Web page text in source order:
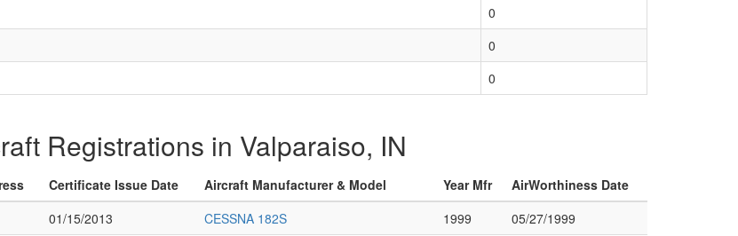
0
0
0
Registrations in Valparaiso, IN
Certificate Issue Date Aircraft Manufacturer & Model Year Mfr
AirWorthiness Date
01/15/2013 CESSNA 182S 1999
05/27/1999